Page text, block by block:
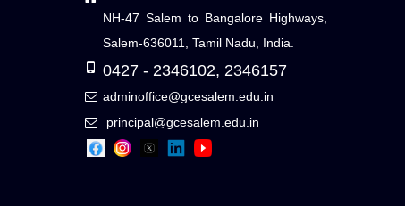
NH-47 Salem to Bangalore Highways,
Salem-636011, Tamil Nadu, India.
0427 - 2346102, 2346157
adminoffice@gcesalem.edu.in
principal@gcesalem.edu.in